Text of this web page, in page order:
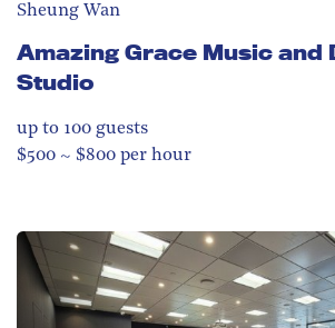
Sheung Wan
Amazing Grace Music and
Studio
up to 100 guests
$500 ~ $800 per hour